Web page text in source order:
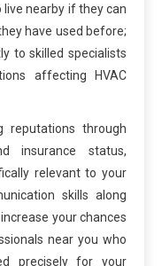
live nearby if they can
have used before;
to skilled specialists
affecting HVAC
reputations through
insurance status,
relevant to your
skills along
your chances
near you who
precisely for your